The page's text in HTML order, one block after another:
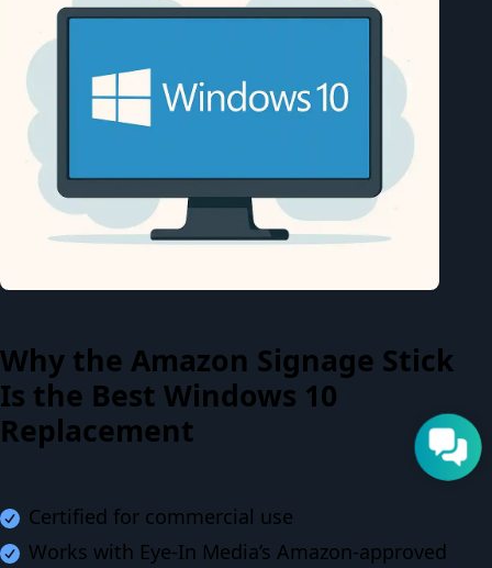
Why the Amazon Signage Stick
Is the Best Windows 10
Replacement
Certified for commercial use
Works with Eye-In Media’s Amazon-approved